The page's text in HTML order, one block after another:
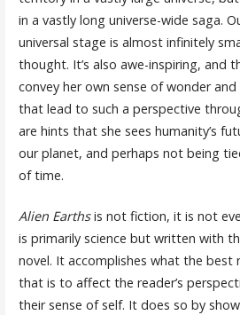
in a vastly long universe-wide saga.
universal stage is almost infinitely
thought. It’s also awe-inspiring, and
convey her own sense of wonder
that lead to such a perspective
are hints that she sees humanity’s
our planet, and perhaps not being
of time.
Alien Earthsis not fiction, it is not
is primarily science but written with
novel. It accomplishes what the best
that is to affect the reader’s
their sense of self. It does so by